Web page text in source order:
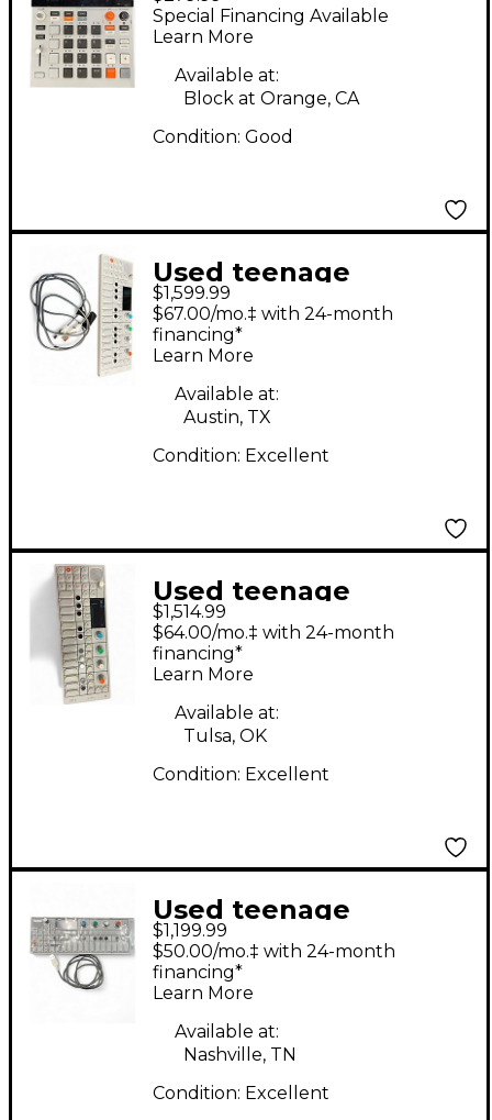
Synthesizer
Special Financing Available
Learn More
Available at:
Block at Orange, CA
Condition: Good
Used teenage
engineering OP1
Synthesizer
$1,599.99
$67.00/mo.‡ with 24-month
financing*
Learn More
Available at:
Austin, TX
Condition: Excellent
Used teenage
engineering OP1
Synthesizer
$1,514.99
$64.00/mo.‡ with 24-month
financing*
Learn More
Available at:
Tulsa, OK
Condition: Excellent
Used teenage
engineering OP-1
Synthesizer
$1,199.99
$50.00/mo.‡ with 24-month
financing*
Learn More
Available at:
Nashville, TN
Condition: Excellent